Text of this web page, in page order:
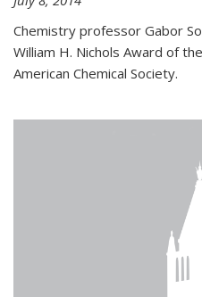
Chemistry professor Gabor
William H. Nichols Award of
American Chemical Society.